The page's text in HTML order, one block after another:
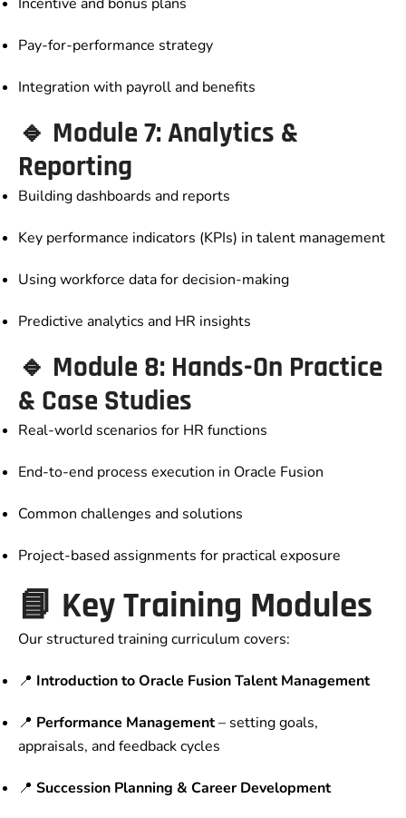
Pay-for-performance strategy
Integration with payroll and benefits
🔹 Module 7: Analytics &
Reporting
Building dashboards and reports
Key performance indicators (KPIs) in talent management
Using workforce data for decision-making
Predictive analytics and HR insights
🔹 Module 8: Hands-On Practice
& Case Studies
Real-world scenarios for HR functions
End-to-end process execution in Oracle Fusion
Common challenges and solutions
Project-based assignments for practical exposure
📘 Key Training Modules
Our structured training curriculum covers:
📍 Introduction to Oracle Fusion Talent Management
📍 Performance Management– setting goals,
appraisals, and feedback cycles
📍 Succession Planning & Career Development